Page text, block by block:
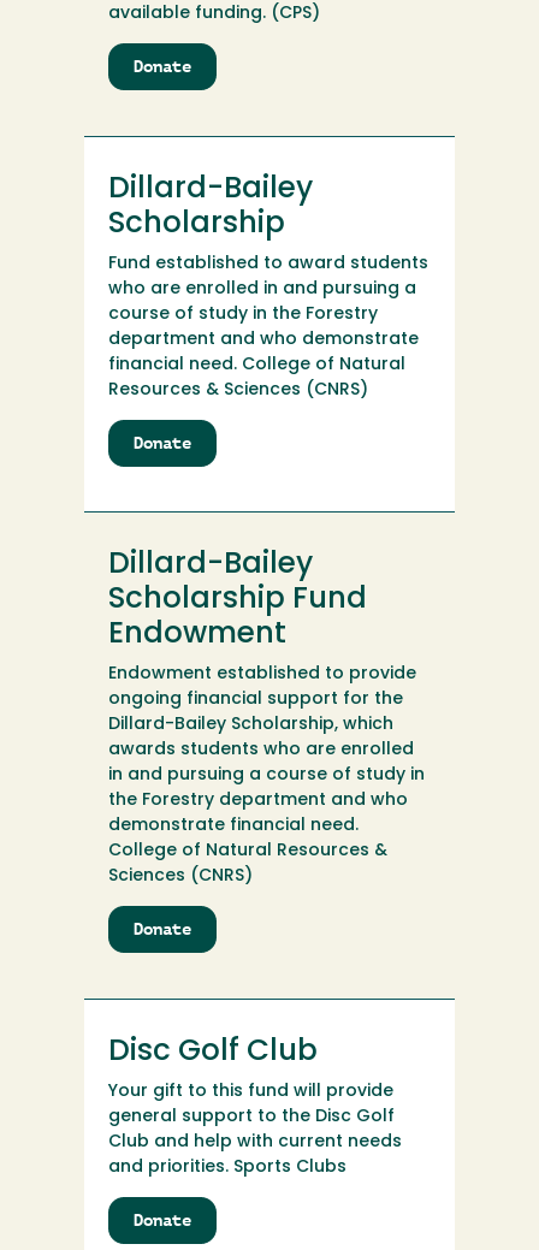
available funding. (CPS)
Donate
Dianne
Campbell
Nursing
Scholarship
Endowment
Dillard-Bailey
Scholarship
Fund established to award students
who are enrolled in and pursuing a
course of study in the Forestry
department and who demonstrate
financial need. College of Natural
Resources & Sciences (CNRS)
Donate
Dillard-
Scholarship
Dillard-Bailey
Scholarship Fund
Endowment
Endowment established to provide
ongoing financial support for the
Dillard-Bailey Scholarship, which
awards students who are enrolled
in and pursuing a course of study in
the Forestry department and who
demonstrate financial need.
College of Natural Resources &
Sciences (CNRS)
Donate
Dillard-
Scholarship
Endowment
Disc Golf Club
Your gift to this fund will provide
general support to the Disc Golf
Club and help with current needs
and priorities. Sports Clubs
Donate
Disc